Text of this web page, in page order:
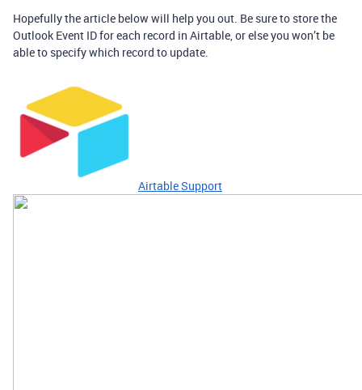
Hopefully the article below will help you out. Be sure to store the
Outlook Event ID for each record in Airtable, or else you won’t be
able to specify which record to update.
Airtable Support